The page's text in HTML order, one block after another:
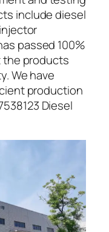
include diesel
passed 100%
products
We have
production
Diesel